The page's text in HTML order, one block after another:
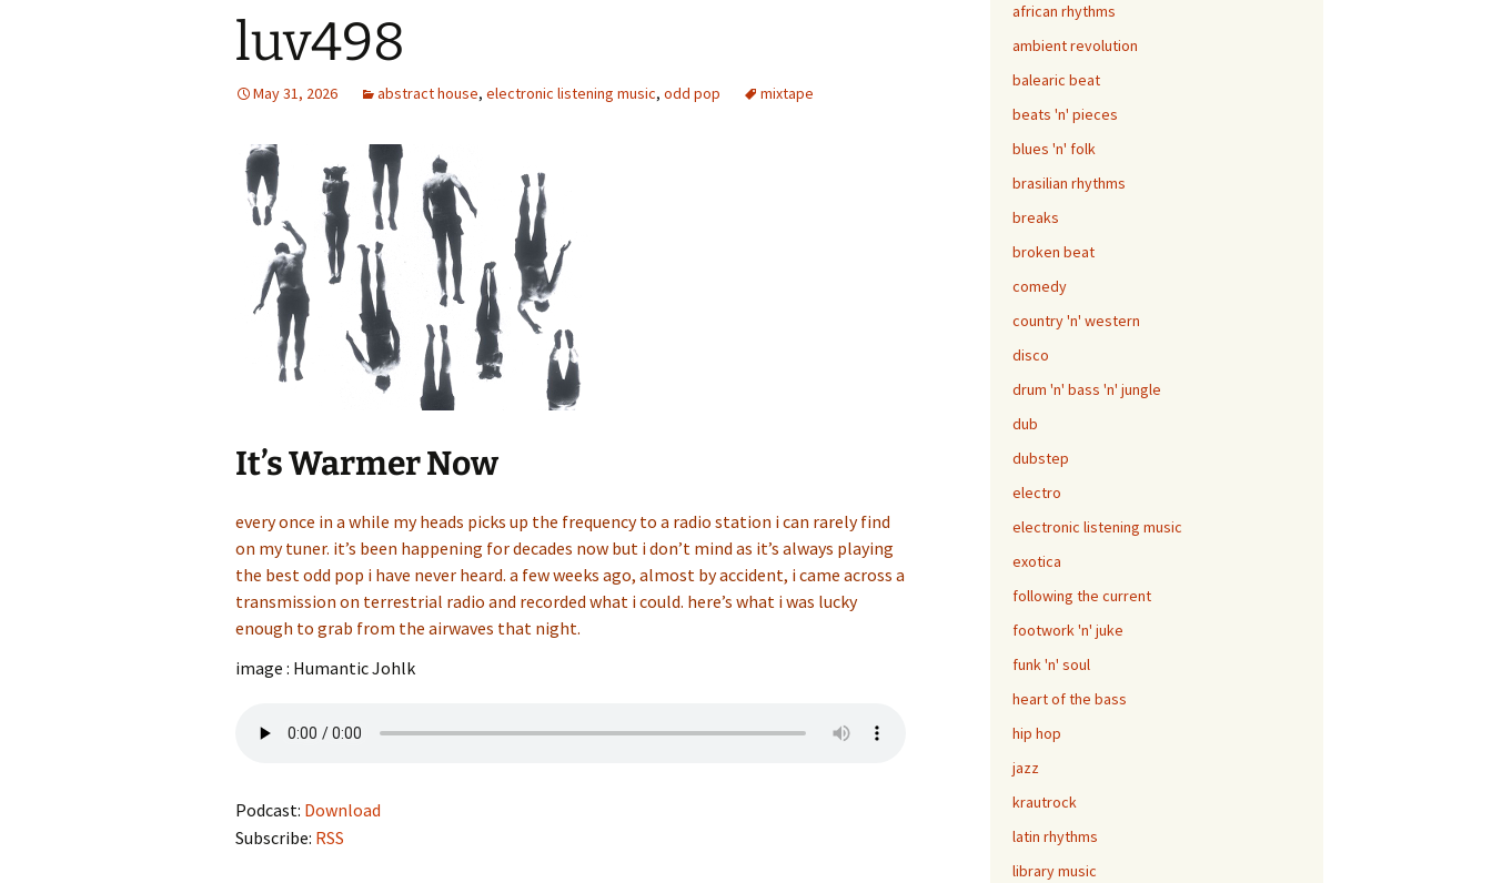
luv498
May 31, 2026 abstract house, electronic listening music, odd pop mixtape
It’s Warmer Now
every once in a while my heads picks up the frequency to a radio station i can rarely find
on my tuner. it’s been happening for decades now but i don’t mind as it’s always playing
the best odd pop i have never heard. a few weeks ago, almost by accident, i came across a
transmission on terrestrial radio and recorded what i could. here’s what i was lucky
enough to grab from the airwaves that night.
image : Humantic Johlk
Podcast: Download
Subscribe: RSS
african rhythms
ambient revolution
balearic beat
beats 'n' pieces
blues 'n' folk
brasilian rhythms
breaks
broken beat
comedy
country 'n' western
disco
drum 'n' bass 'n' jungle
dub
dubstep
electro
electronic listening music
exotica
following the current
footwork 'n' juke
funk 'n' soul
heart of the bass
hip hop
jazz
krautrock
latin rhythms
library music